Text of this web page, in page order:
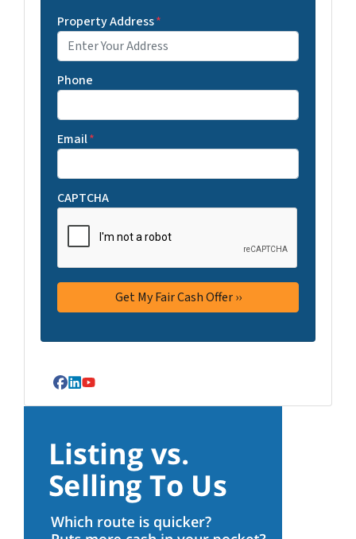
Property Address*
Phone
Email*
CAPTCHA
Facebook
LinkedIn
YouTube